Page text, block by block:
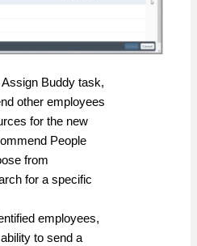
Buddy task,
other employees
for the new
People
from
for a specific
employees,
to send a